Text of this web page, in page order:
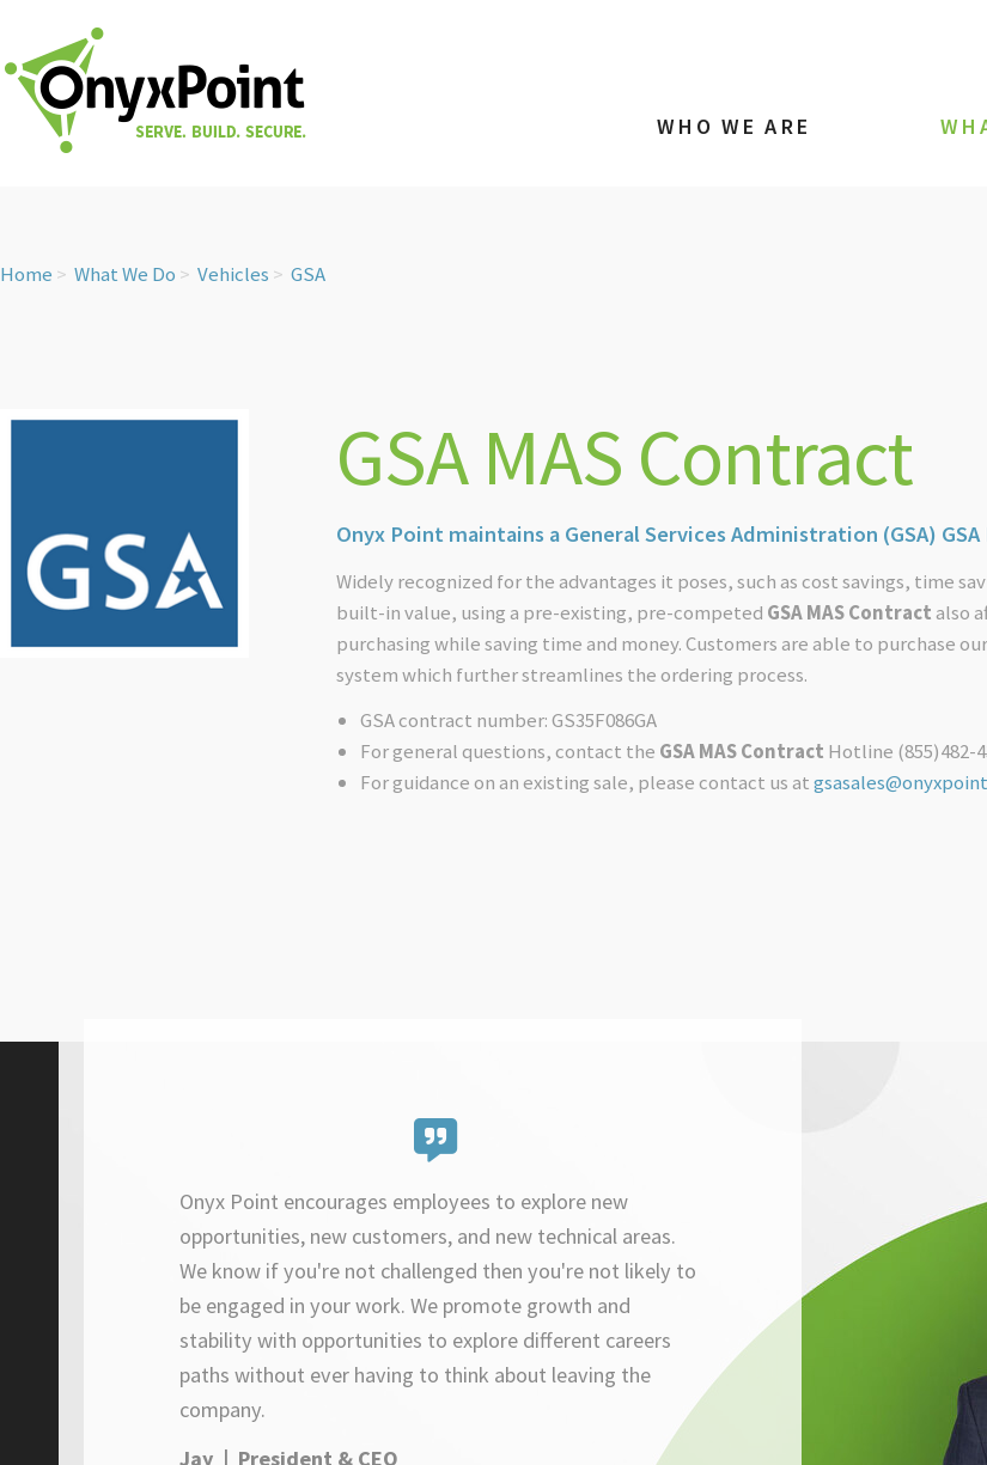
WHO WE ARE
Home What We Do Vehicles GSA
GSA MAS Contract
Onyx Point maintains a General Services Administration (GSA)
Widely recognized for the advantages it poses, such as cost savings, time
built-in value, using a pre-existing, pre-competed GSA MAS Contract also
purchasing while saving time and money. Customers are able to purchase
system which further streamlines the ordering process.
GSA contract number: GS35F086GA
For general questions, contact the GSA MAS Contract Hotline (855)482-
For guidance on an existing sale, please contact us at
Onyx Point encourages employees to explore new
opportunities, new customers, and new technical areas.
We know if you're not challenged then you're not likely to
be engaged in your work. We promote growth and
stability with opportunities to explore different careers
paths without ever having to think about leaving the
company.
Jay | President & CEO